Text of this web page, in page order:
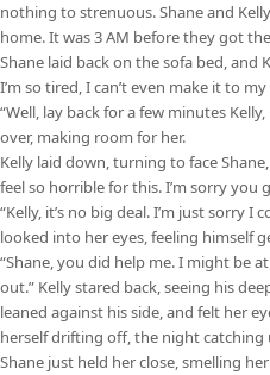
nothing to strenuous. Shane and
home. It was 3 AM before they got
Shane laid back on the sofa bed, and
I’m so tired, I can’t even make it to
“Well, lay back for a few minutes
over, making room for her.
Kelly laid down, turning to face
feel so horrible for this. I’m sorry you
“Kelly, it’s no big deal. I’m just sorry I
looked into her eyes, feeling himself
“Shane, you did help me. I might be
out.” Kelly stared back, seeing his
leaned against his side, and felt her
herself drifting off, the night catching
Shane just held her close, smelling